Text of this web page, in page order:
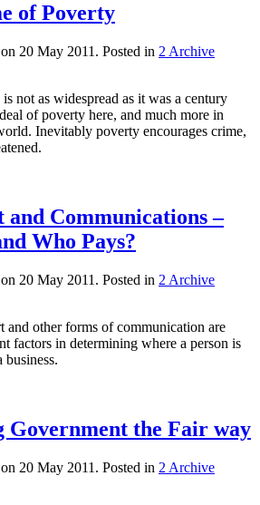
of Poverty
on 20 May 2011 . Posted in 2 Archive
not as widespread as it was a century
of poverty here, and much more in
Inevitably poverty encourages crime,
and Communications –
Who Pays?
on 20 May 2011 . Posted in 2 Archive
and other forms of communication are
factors in determining where a person is
Government the Fair way
on 20 May 2011 . Posted in 2 Archive